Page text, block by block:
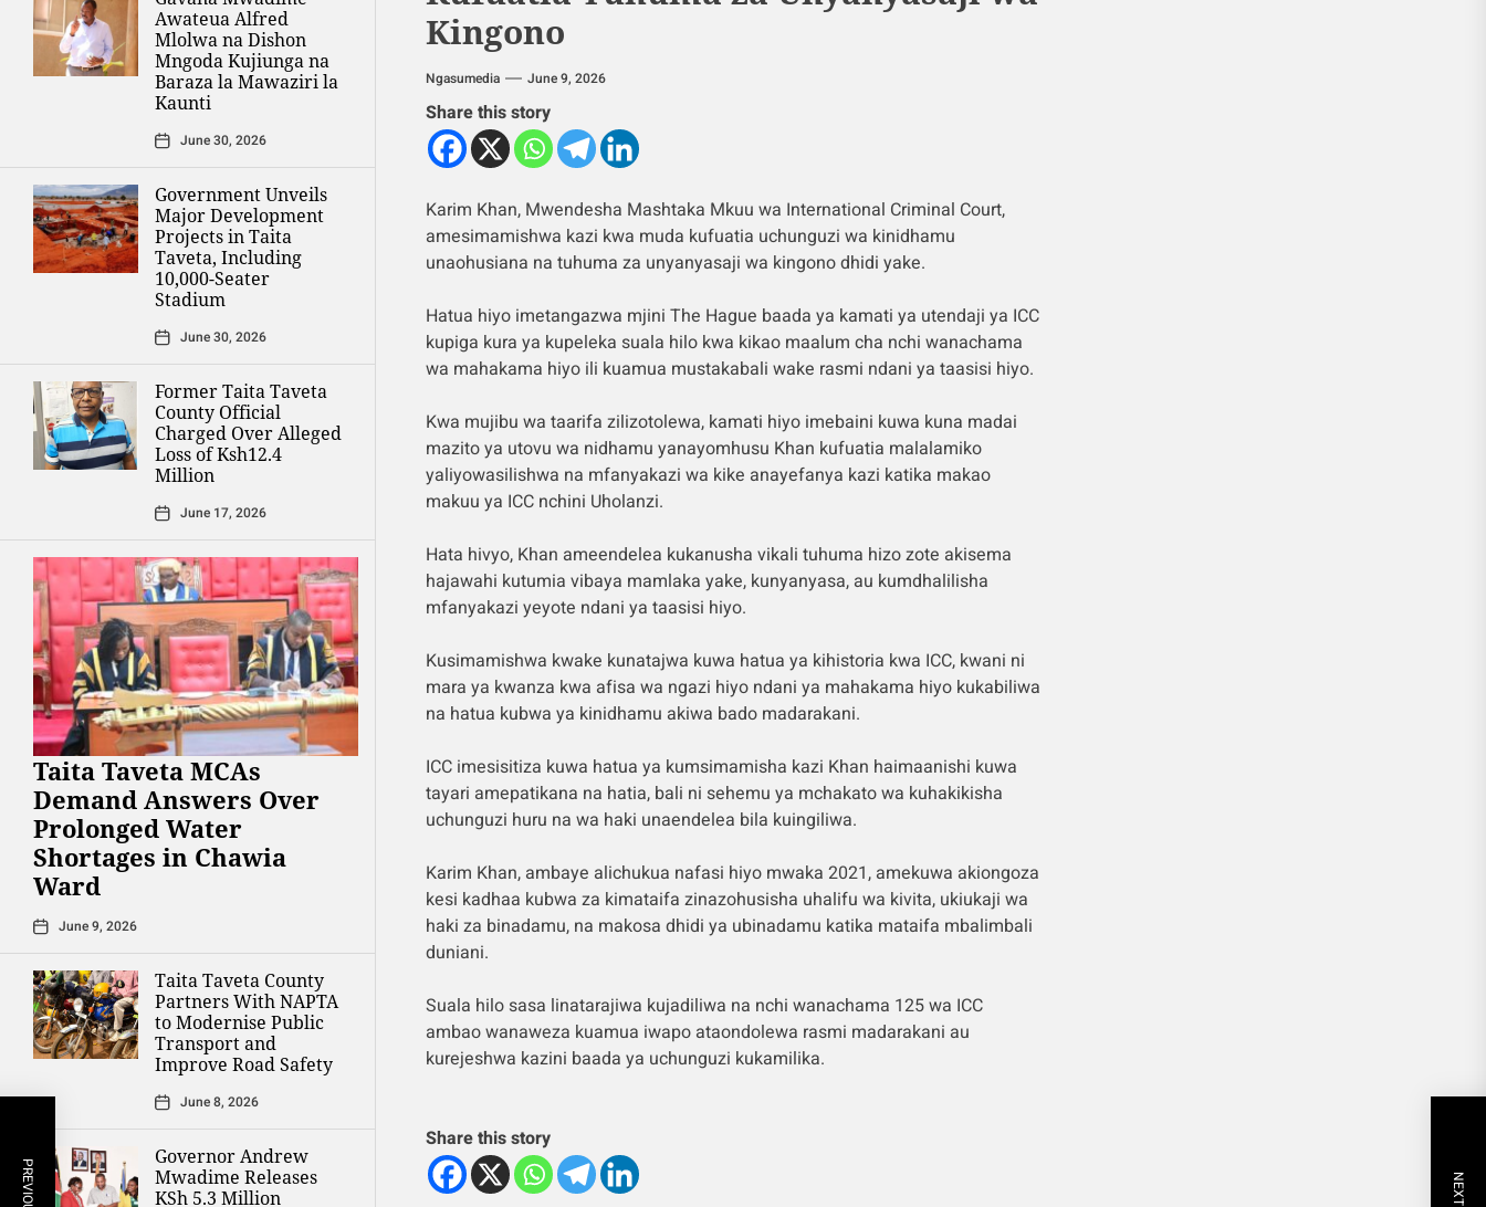
Awateua Alfred
Mlolwa na Dishon
Mngoda Kujiunga na
Baraza la Mawaziri la
Kaunti
June 30, 2026
Government Unveils
Major Development
Projects in Taita
Taveta, Including
10,000-Seater
Stadium
June 30, 2026
Former Taita Taveta
County Official
Charged Over Alleged
Loss of Ksh12.4
Million
June 17, 2026
Taita Taveta MCAs
Demand Answers Over
Prolonged Water
Shortages in Chawia
Ward
June 9, 2026
Taita Taveta County
Partners With NAPTA
to Modernise Public
Transport and
Improve Road Safety
June 8, 2026
Governor Andrew
Mwadime Releases
KSh 5.3 Million
Kingono
Ngasumedia June 9, 2026
Share this story
Karim Khan, Mwendesha Mashtaka Mkuu wa International Criminal Court,
amesimamishwa kazi kwa muda kufuatia uchunguzi wa kinidhamu
unaohusiana na tuhuma za unyanyasaji wa kingono dhidi yake.
Hatua hiyo imetangazwa mjini The Hague baada ya kamati ya utendaji ya ICC
kupiga kura ya kupeleka suala hilo kwa kikao maalum cha nchi wanachama
wa mahakama hiyo ili kuamua mustakabali wake rasmi ndani ya taasisi hiyo.
Kwa mujibu wa taarifa zilizotolewa, kamati hiyo imebaini kuwa kuna madai
mazito ya utovu wa nidhamu yanayomhusu Khan kufuatia malalamiko
yaliyowasilishwa na mfanyakazi wa kike anayefanya kazi katika makao
makuu ya ICC nchini Uholanzi.
Hata hivyo, Khan ameendelea kukanusha vikali tuhuma hizo zote akisema
hajawahi kutumia vibaya mamlaka yake, kunyanyasa, au kumdhalilisha
mfanyakazi yeyote ndani ya taasisi hiyo.
Kusimamishwa kwake kunatajwa kuwa hatua ya kihistoria kwa ICC, kwani ni
mara ya kwanza kwa afisa wa ngazi hiyo ndani ya mahakama hiyo kukabiliwa
na hatua kubwa ya kinidhamu akiwa bado madarakani.
ICC imesisitiza kuwa hatua ya kumsimamisha kazi Khan haimaanishi kuwa
tayari amepatikana na hatia, bali ni sehemu ya mchakato wa kuhakikisha
uchunguzi huru na wa haki unaendelea bila kuingiliwa.
Karim Khan, ambaye alichukua nafasi hiyo mwaka 2021, amekuwa akiongoza
kesi kadhaa kubwa za kimataifa zinazohusisha uhalifu wa kivita, ukiukaji wa
haki za binadamu, na makosa dhidi ya ubinadamu katika mataifa mbalimbali
duniani.
Suala hilo sasa linatarajiwa kujadiliwa na nchi wanachama 125 wa ICC
ambao wanaweza kuamua iwapo ataondolewa rasmi madarakani au
kurejeshwa kazini baada ya uchunguzi kukamilika.
Share this story